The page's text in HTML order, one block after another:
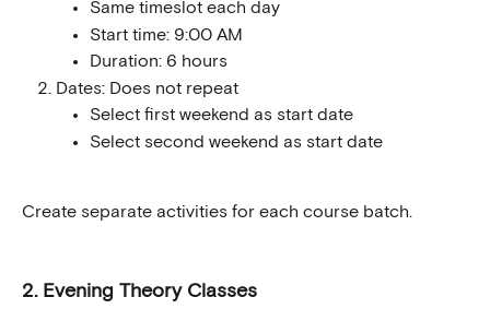
Same timeslot each day
Start time: 9:00 AM
Duration: 6 hours
Dates: Does not repeat
Select first weekend as start date
Select second weekend as start date
Create separate activities for each course batch.
2. Evening Theory Classes